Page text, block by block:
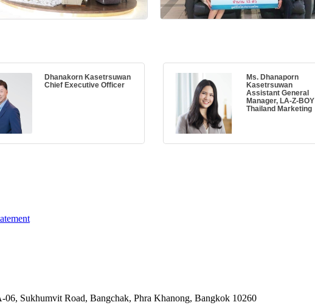
Dhanakorn Kasetrsuwan
Chief Executive Officer
Ms. Dhanaporn
Kasetrsuwan
Assistant General
Manager, LA-Z-BOY
Thailand Marketing
Sukhumvit Road, Bangchak, Phra Khanong, Bangkok 10260